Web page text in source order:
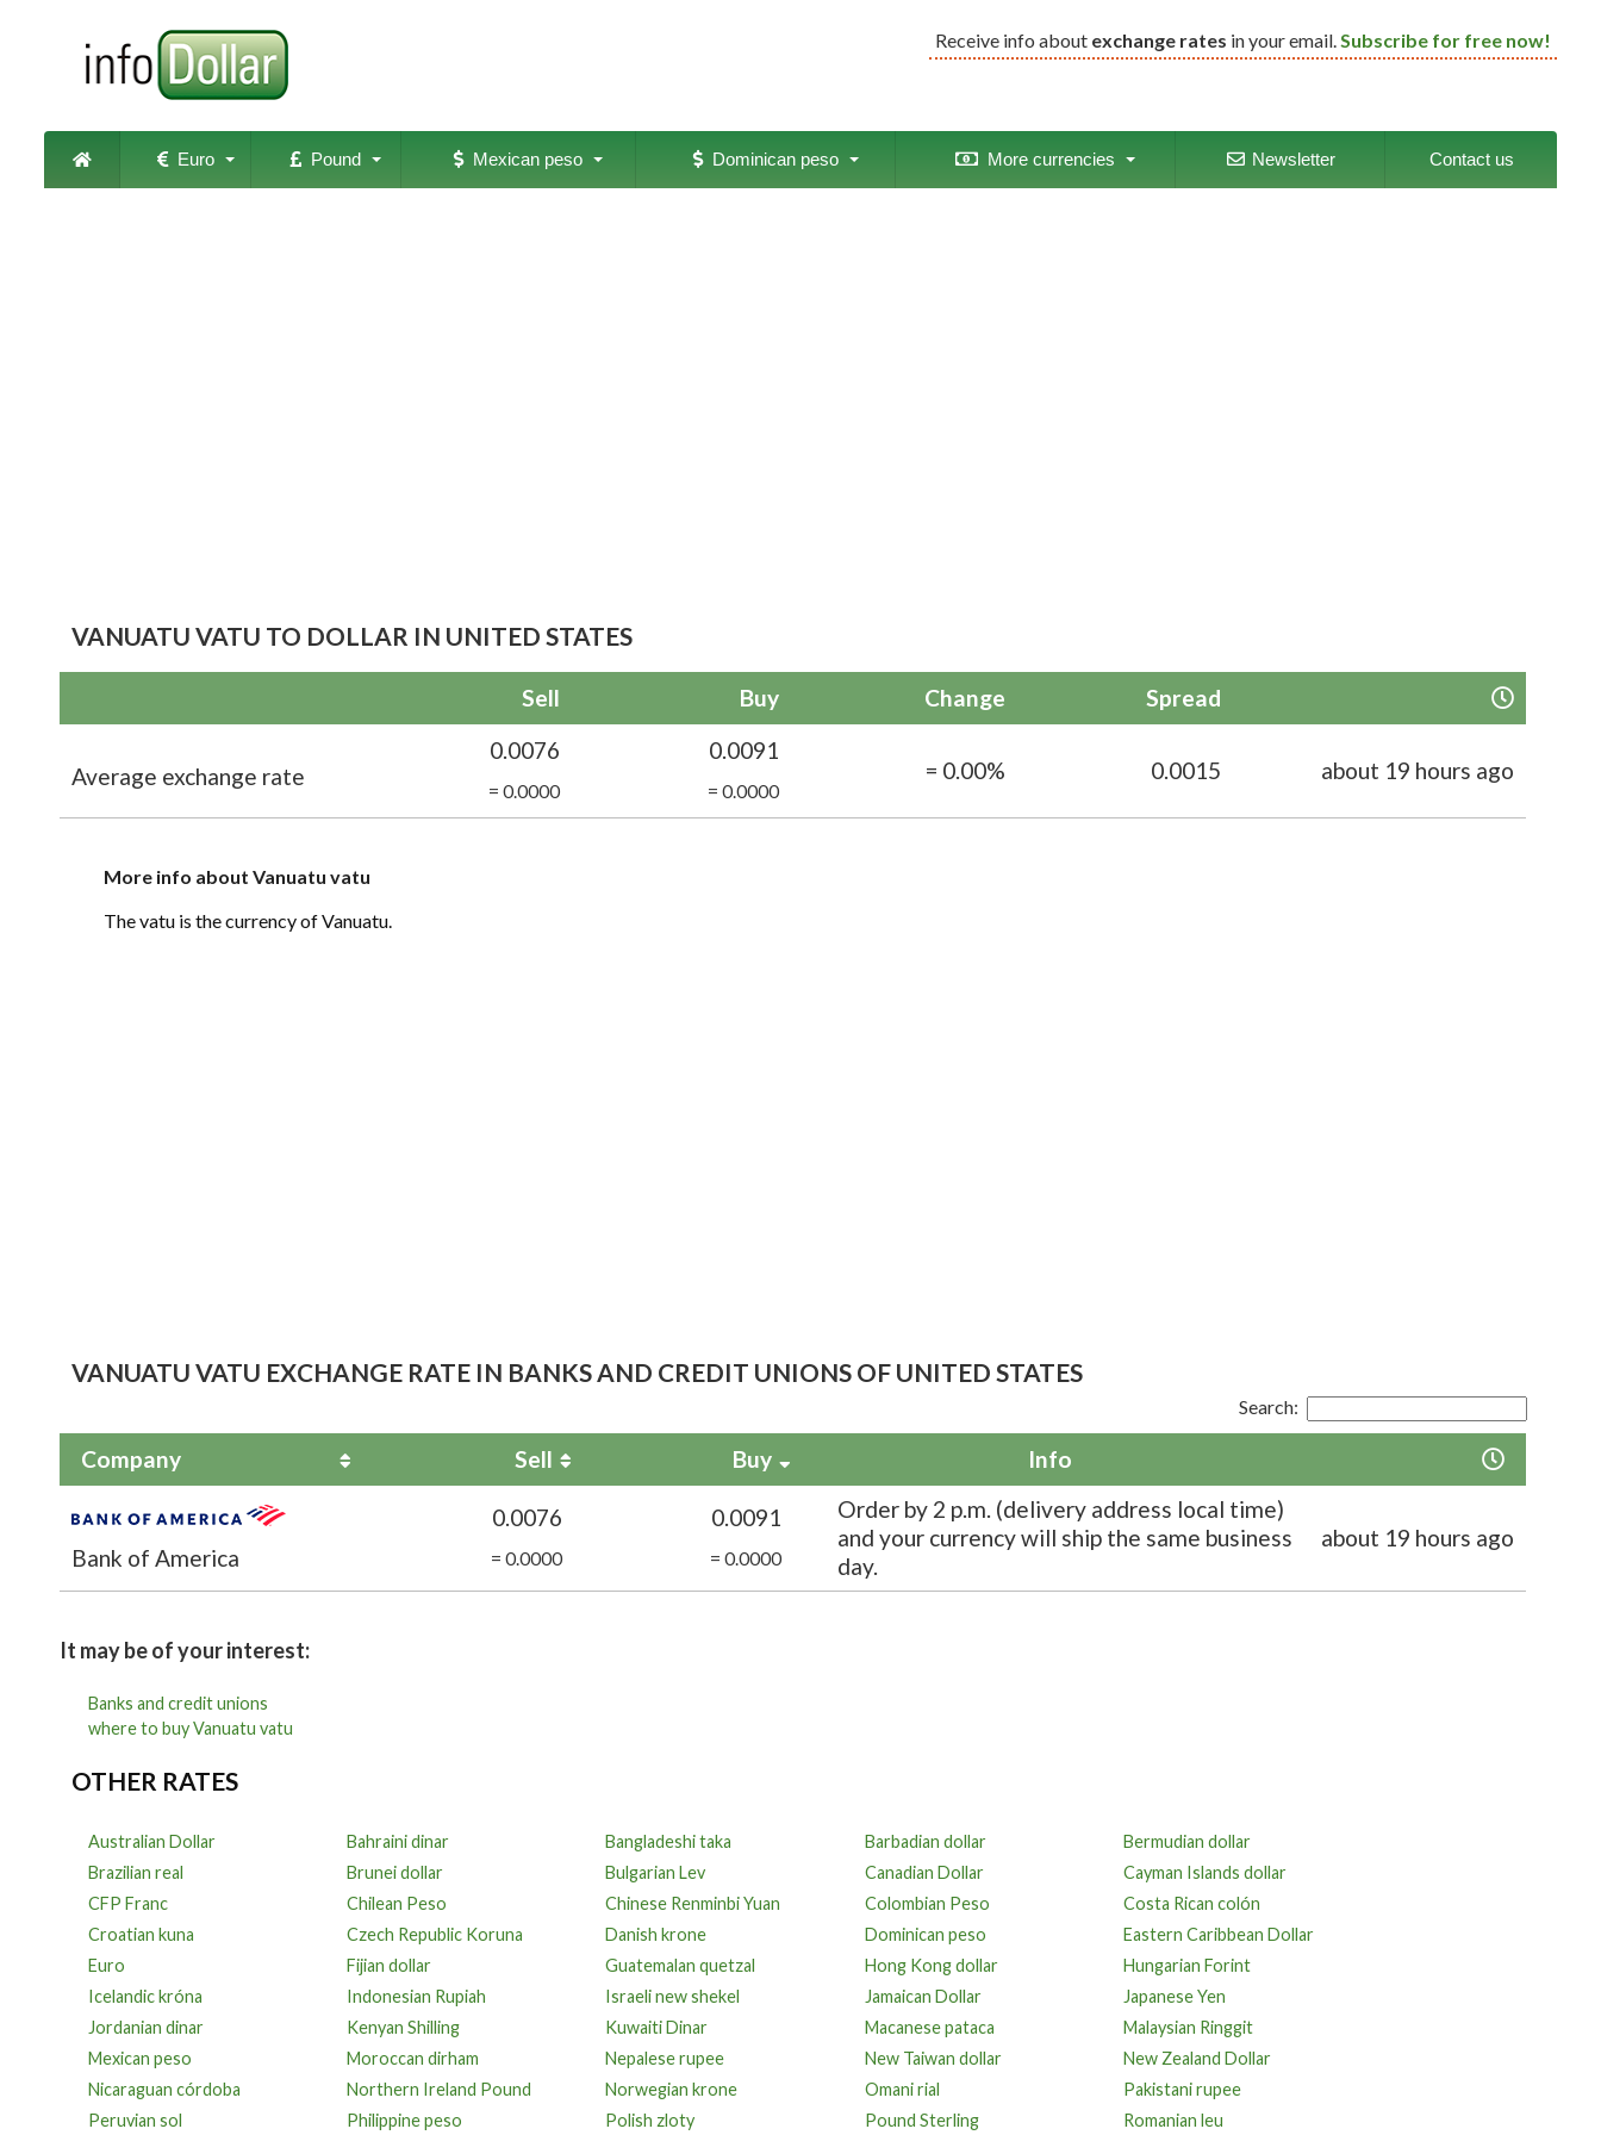
Receive info about exchange rates in your email.Subscribe for free now!
Euro Pound Mexican peso Dominican peso More currencies Newsletter Contact us
VANUATU VATU TO DOLLAR IN UNITED STATES
Sell Buy Change Spread
Average exchange rate
0.0076
= 0.0000
0.0091
= 0.0000
= 0.00% 0.0015 about 19 hours ago
More info about Vanuatu vatu
The vatu is the currency of Vanuatu.
VANUATU VATU EXCHANGE RATE IN BANKS AND CREDIT UNIONS OF UNITED STATES
Search:
Company Sell Buy Info
Bank of America
0.0076
= 0.0000
0.0091
= 0.0000
Order by 2 p.m. (delivery address local time)
and your currency will ship the same business
day.
about 19 hours ago
It may be of your interest:
Banks and credit unions
where to buy Vanuatu vatu
OTHER RATES
Australian Dollar Bahraini dinar Bangladeshi taka Barbadian dollar
Bermudian dollar
Brazilian real
Brunei dollar Bulgarian Lev Canadian Dollar
Cayman Islands dollar
CFP Franc
Chilean Peso Chinese Renminbi Yuan Colombian Peso
Costa Rican colón
Croatian kuna
Czech Republic Koruna Danish krone Dominican peso
Eastern Caribbean Dollar
Euro
Fijian dollar Guatemalan quetzal Hong Kong dollar
Hungarian Forint
Icelandic króna
Indonesian Rupiah Israeli new shekel Jamaican Dollar
Japanese Yen
Jordanian dinar
Kenyan Shilling Kuwaiti Dinar Macanese pataca
Malaysian Ringgit
Mexican peso
Moroccan dirham Nepalese rupee New Taiwan dollar
New Zealand Dollar
Nicaraguan córdoba
Northern Ireland Pound Norwegian krone Omani rial
Pakistani rupee
Peruvian sol
Philippine peso Polish zloty Pound Sterling Romanian leu